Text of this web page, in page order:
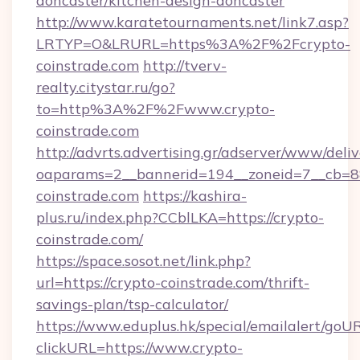
http://www.karatetournaments.net/link7.asp?
LRTYP=O&LRURL=https%3A%2F%2Fcrypto-
coinstrade.com http://tverv-
realty.citystar.ru/go?
to=http%3A%2F%2Fwww.crypto-
coinstrade.com
http://advrts.advertising.gr/adserver/www/
coinstrade.com https://kashira-
plus.ru/index.php?CCblLKA=https://crypto-
coinstrade.com/
https://space.sosot.net/link.php?
url=https://crypto-coinstrade.com/thrift-
savings-plan/tsp-calculator/
https://www.eduplus.hk/special/emailalert/
clickURL=https://www.crypto-